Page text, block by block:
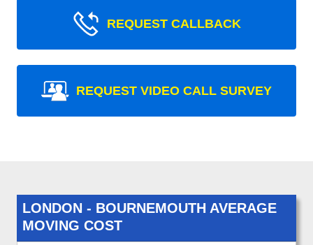
REQUEST CALLBACK
REQUEST VIDEO CALL SURVEY
LONDON - BOURNEMOUTH AVERAGE
MOVING COST